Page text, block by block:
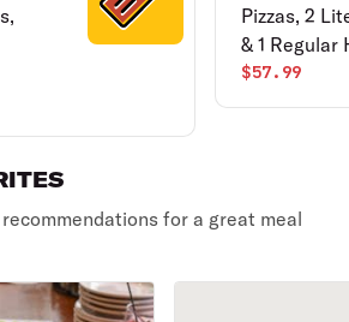
Pizzas, 2
& 1 Regular
$57.99
for a great meal